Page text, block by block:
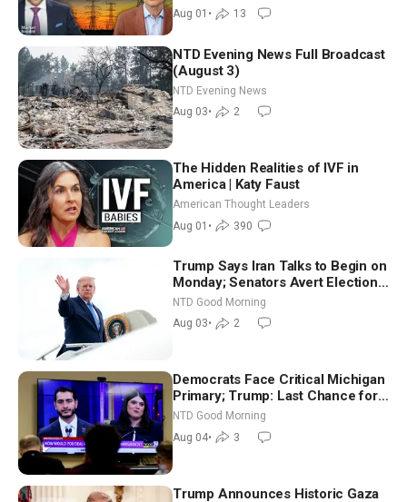
Aug 01 • 13
NTD Evening News Full Broadcast
(August 3)
NTD Evening News
Aug 03• 2
The Hidden Realities of IVF in
America | Katy Faust
American Thought Leaders
Aug 01 • 390
Trump Says Iran Talks to Begin on
Monday; Senators Avert Election-
Time Shutdown | NTD Good
Morning (Aug 3)
NTD Good Morning
Aug 03• 2
Democrats Face Critical Michigan
Primary; Trump: Last Chance for
Iran to Sign Deal | NTD Good
Morning (Aug 4)
NTD Good Morning
Aug 04• 3
Trump Announces Historic Gaza